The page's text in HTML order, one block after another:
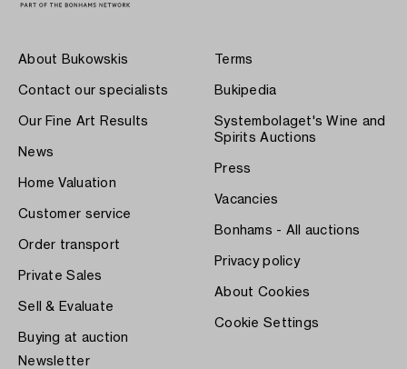
About Bukowskis
Contact our specialists
Our Fine Art Results
News
Home Valuation
Customer service
Order transport
Private Sales
Sell & Evaluate
Buying at auction
Terms
Bukipedia
Systembolaget's Wine and
Spirits Auctions
Press
Vacancies
Bonhams - All auctions
Privacy policy
About Cookies
Cookie Settings
Newsletter